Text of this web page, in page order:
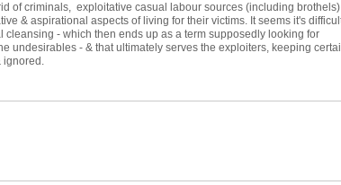
of criminals, exploitative casual labour sources (including
& aspirational aspects of living for their victims. It seems it's
cleansing - which then ends up as a term supposedly looking for
undesirables - & that ultimately serves the exploiters, keeping
ignored.